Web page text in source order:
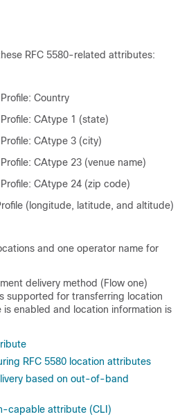
RFC 5580-related attributes:
Country
CAtype 1 (state)
CAtype 3 (city)
CAtype 23 (venue name)
CAtype 24 (zip code)
(longitude, latitude, and altitude)
and one operator name for
delivery method (Flow one)
supported for transferring location
enabled and location information is
RFC 5580 location attributes
based on out-of-band
capable attribute (CLI)